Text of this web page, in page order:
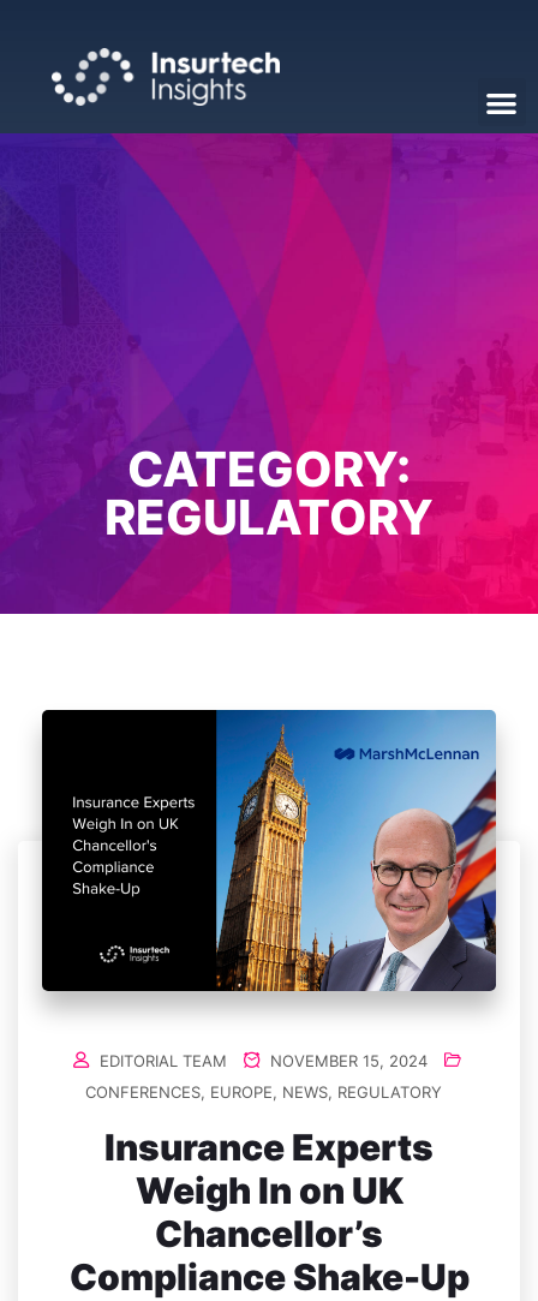
CATEGORY:
REGULATORY
EDITORIAL TEAM
NOVEMBER 15, 2024
CONFERENCES, EUROPE, NEWS, REGULATORY
Insurance Experts
Weigh In on UK
Chancellor’s
Compliance Shake-Up